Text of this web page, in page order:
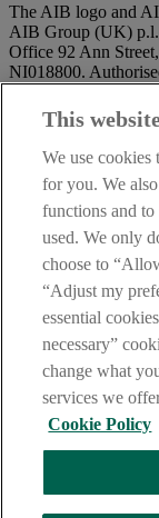
The AIB logo and
AIB Group (UK)
Office 92 Ann
NI018800.
Regulation Authority.
IMPORTANT:
further you are
Notice and Privacy
AIB
Always
Compensation
This
We use cookies
for you. We
functions and
used. We only
choose to
“Adjust my
essential
necessary”
change what
services we
Cookie Policy